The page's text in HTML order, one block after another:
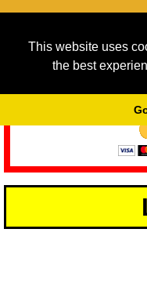
This website uses
the best
As we provide a free
service running costs